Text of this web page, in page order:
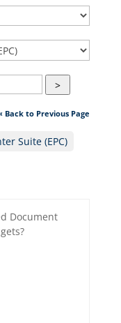
>
Back to Previous Page
Suite (EPC)
Document